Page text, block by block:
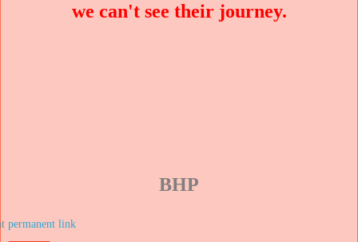
we can't see their journey.
BHP